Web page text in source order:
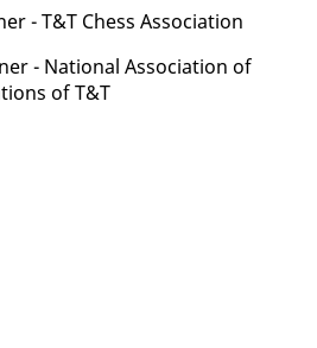
- T&T Chess As­so­ci­a­tion
- Na­tion­al As­so­ci­a­tion of
of T&T